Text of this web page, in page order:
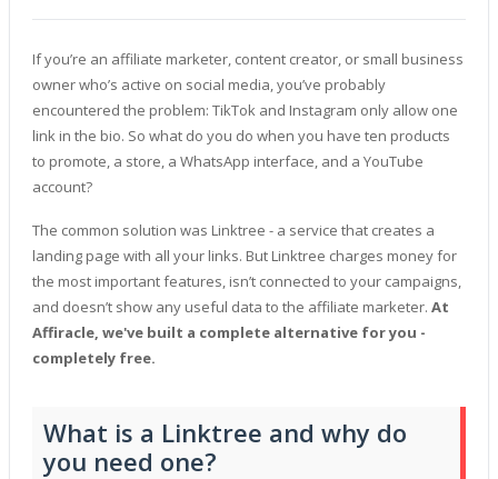
If you’re an affiliate marketer, content creator, or small business
owner who’s active on social media, you’ve probably
encountered the problem: TikTok and Instagram only allow one
link in the bio. So what do you do when you have ten products
to promote, a store, a WhatsApp interface, and a YouTube
account?
The common solution was Linktree - a service that creates a
landing page with all your links. But Linktree charges money for
the most important features, isn’t connected to your campaigns,
and doesn’t show any useful data to the affiliate marketer. At
Affiracle, we've built a complete alternative for you -
completely free.
What is a Linktree and why do
you need one?